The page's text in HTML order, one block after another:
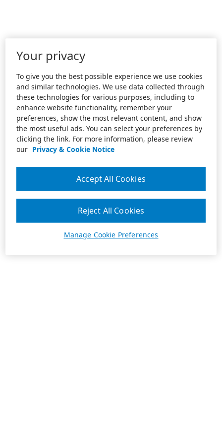
Your privacy
To give you the best possible experience we use cookies
and similar technologies. We use data collected through
these technologies for various purposes, including to
enhance website functionality, remember your
preferences, show the most relevant content, and show
the most useful ads. You can select your preferences by
clicking the link. For more information, please review
our Privacy & Cookie Notice
Manage Cookie Preferences
Reject All Cookies
Accept All Cookies